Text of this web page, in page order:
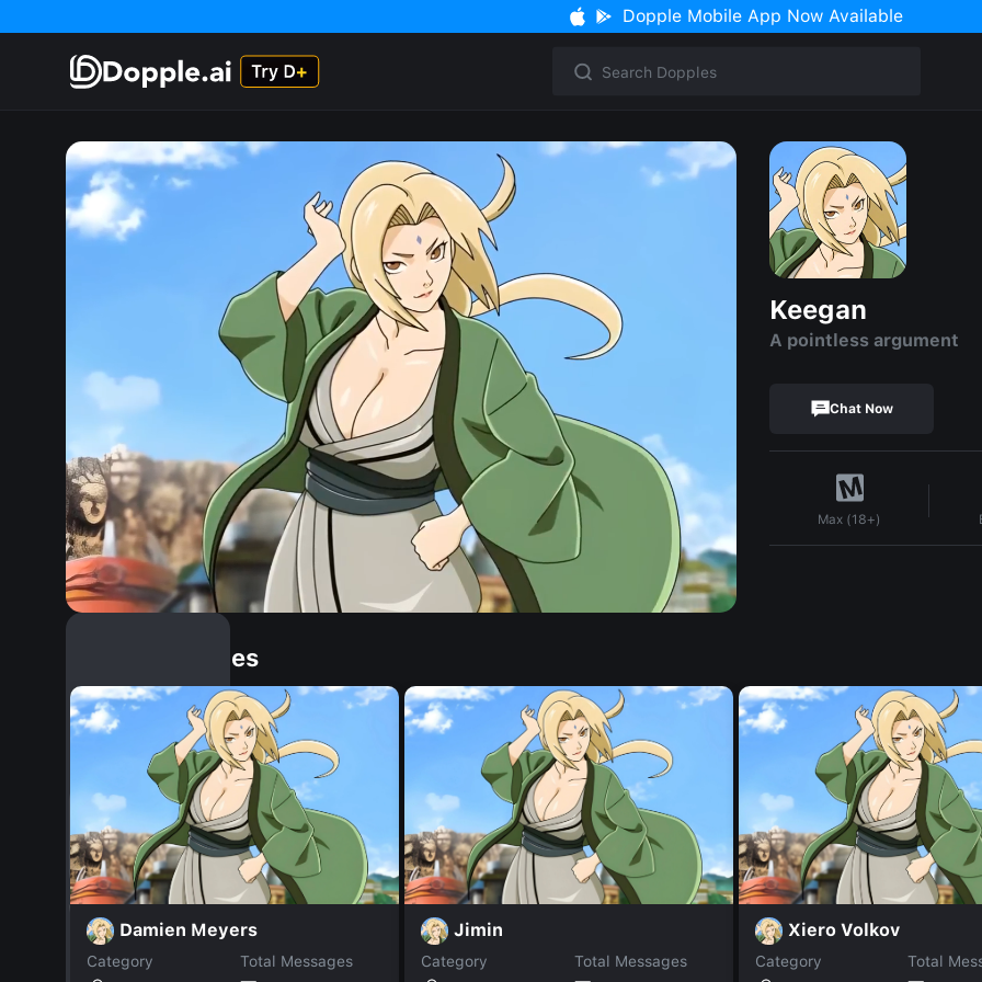
Dopple Mobile App Now Available
Keegan
A pointless argument
Chat Now
Max (18+)
Similar Dopples
Damien Meyers
Category
Total Messages
Jimin
Category
Total Messages
Xiero Volkov
Category
Total